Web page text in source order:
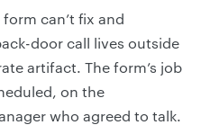
can’t fix and
door call lives outside
artifact. The form’s job
on the
who agreed to talk.